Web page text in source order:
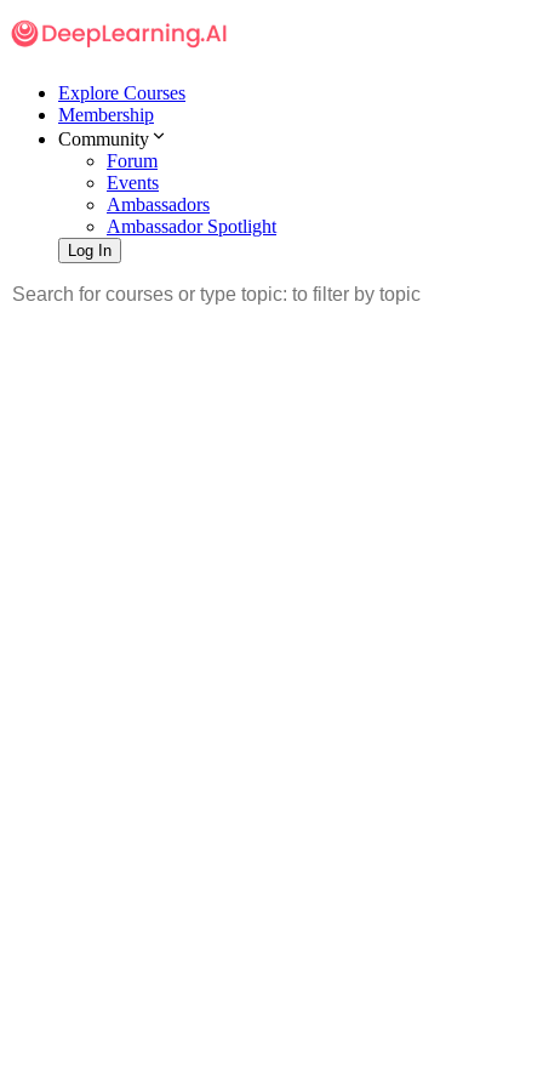
Explore Courses
Membership
Community
Forum
Events
Ambassadors
Ambassador Spotlight
Log In